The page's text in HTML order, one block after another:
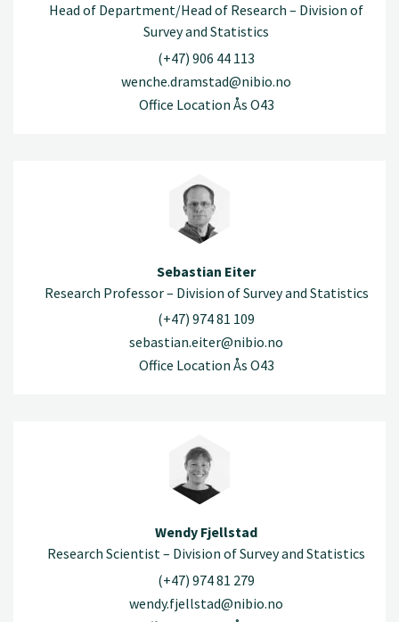
Head of Department/Head of Research – Division of
Survey and Statistics
(+47) 906 44 113
wenche.dramstad@nibio.no
Office Location Ås O43
Sebastian Eiter
Research Professor – Division of Survey and Statistics
(+47) 974 81 109
sebastian.eiter@nibio.no
Office Location Ås O43
Wendy Fjellstad
Research Scientist – Division of Survey and Statistics
(+47) 974 81 279
wendy.fjellstad@nibio.no